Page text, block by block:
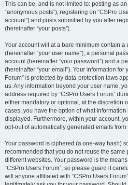
This can be, and is not limited to: posting as
“anonymous posts”), registering on “CSPro
account”) and posts submitted by you after
(hereinafter “your posts”).
Your account will at a bare minimum contain
(hereinafter “your user name”), a personal
account (hereinafter “your password”) and a
(hereinafter “your email”). Your information for
Forum” is protected by data-protection laws
us. Any information beyond your user name,
address required by “CSPro Users Forum”
either mandatory or optional, at the discretion
cases, you have the option of what
displayed. Furthermore, within your account,
opt-out of automatically generated emails from
Your password is ciphered (a one-way hash)
recommended that you do not reuse the same
different websites. Your password is the
“CSPro Users Forum”, so please guard it
will anyone affiliated with “CSPro Users